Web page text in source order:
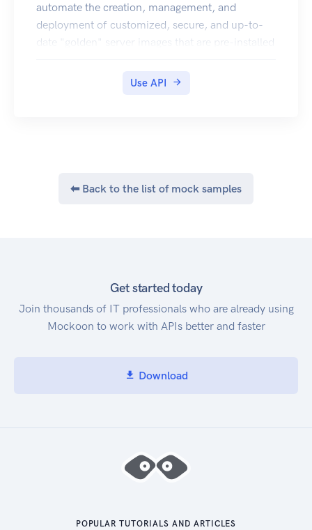
automate the creation, management, and
deployment of customized, secure, and up-to-
date "golden" server images that are pre-installed
meet specific IT standards.
Use API
⬅ Back to the list of mock samples
Get started today
Join thousands of IT professionals who are already using
Mockoon to work with APIs better and faster
Download
POPULAR TUTORIALS AND ARTICLES